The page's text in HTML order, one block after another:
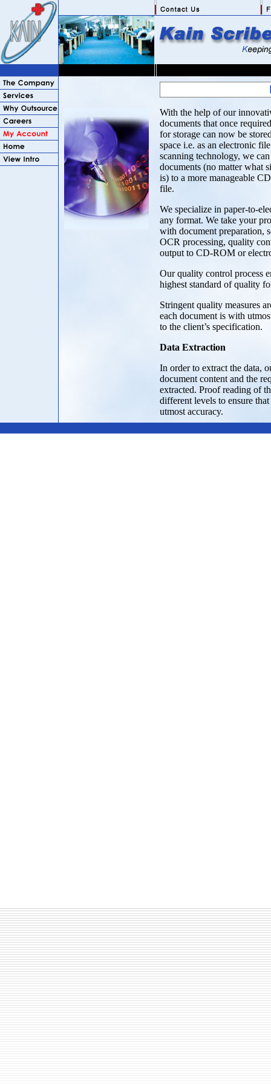
With the help of our
documents that once
for storage can now be
space i.e. as an electronic
scanning technology, we
documents (no matter what
is) to a more manageable
file.
We specialize in paper-to-
any format. We take your
with document preparation,
OCR processing, quality
output to CD-ROM or
Our quality control process
highest standard of quality
Stringent quality measures
each document is with
to the client’s specification.
Data Extraction
In order to extract the data,
document content and the
extracted. Proof reading of
different levels to ensure
utmost accuracy.